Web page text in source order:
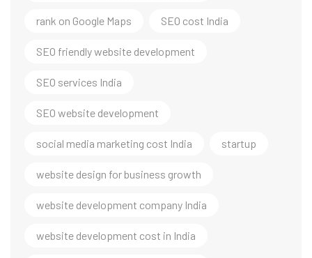
rank on Google Maps SEO cost India
SEO friendly website development
SEO services India
SEO website development
social media marketing cost India startup
website design for business growth
website development company India
website development cost in India